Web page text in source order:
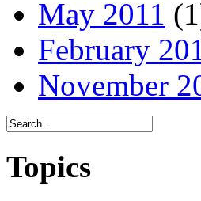
May 2011
February
November
Topics